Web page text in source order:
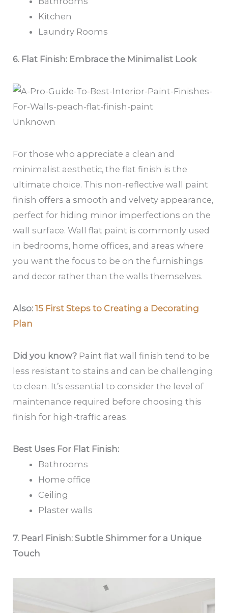
Kitchen
Laundry Rooms
6. Flat Finish: Embrace the Minimalist Look
Unknown
For those who appreciate a clean and
minimalist aesthetic, the flat finish is the
ultimate choice. This non-reflective wall paint
finish offers a smooth and velvety appearance,
perfect for hiding minor imperfections on the
wall surface. Wall flat paint is commonly used
in bedrooms, home offices, and areas where
you want the focus to be on the furnishings
and decor rather than the walls themselves.
Also:15 First Steps to Creating a Decorating
Plan
Did you know? Paint flat wall finish tend to be
less resistant to stains and can be challenging
to clean. It’s essential to consider the level of
maintenance required before choosing this
finish for high-traffic areas.
Best Uses For Flat Finish:
Bathrooms
Home office
Ceiling
Plaster walls
7. Pearl Finish: Subtle Shimmer for a Unique
Touch